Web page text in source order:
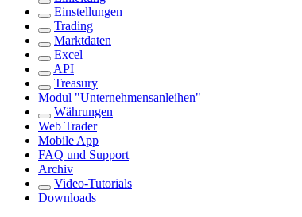
Einstellungen
Trading
Marktdaten
Excel
API
Treasury
Modul "Unternehmensanleihen"
Währungen
Web Trader
Mobile App
FAQ und Support
Archiv
Video-Tutorials
Downloads